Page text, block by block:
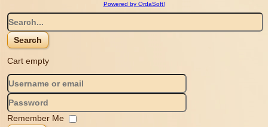
Powered by OrdaSoft!
Cart empty
Remember Me